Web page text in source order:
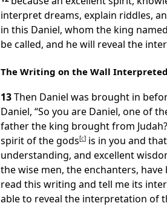
interpret dreams, explain riddles,
in this Daniel, whom the king
be called, and he will reveal the
The Writing on the Wall Interpreted
13Then Daniel was brought in
Daniel, “So you are Daniel, one of
father the king brought from Judah?
spirit of the gods[c] is in you and
understanding, and excellent
the wise men, the enchanters,
read this writing and tell me its
able to reveal the interpretation of